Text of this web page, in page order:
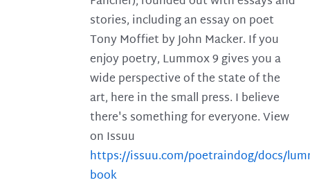
stories, including an essay on poet
Tony Moffiet by John Macker. If you
enjoy poetry, Lummox 9 gives you a
wide perspective of the state of the
art, here in the small press. I believe
there's something for everyone. View
on Issuu
https://issuu.com/poetraindog/docs/
book